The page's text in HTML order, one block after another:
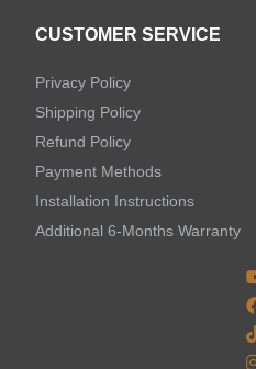
LEAVE US A MESSAGE
CUSTOMER SERVICE
Privacy Policy
Shipping Policy
Refund Policy
Payment Methods
Installation Instructions
Additional 6-Months Warranty